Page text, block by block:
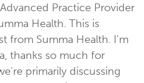
Practice Provider
Health. This is
from Summa Health. I'm
thanks so much for
primarily discussing